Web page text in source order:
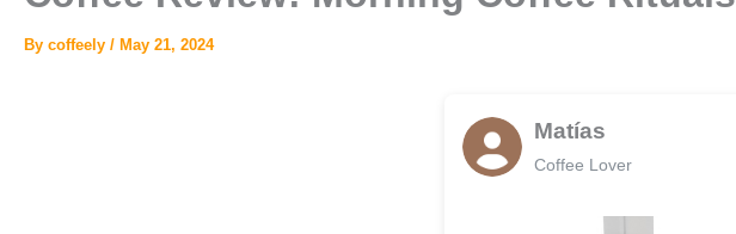
By coffeely / May 21, 2024
Matías
Coffee Lover